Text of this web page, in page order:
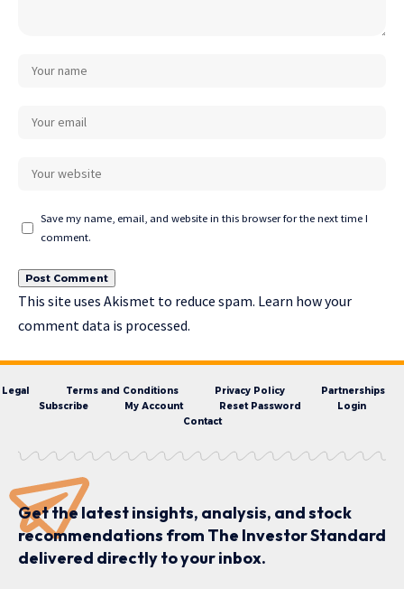
Save my name, email, and website in this browser for the next time I
comment.
This site uses Akismet to reduce spam. Learn how your
comment data is processed.
Legal Terms and Conditions Privacy Policy
Partnerships
Subscribe
My Account Reset Password
Login
Contact
Get the latest insights, analysis, and stock
recommendations from The Investor Standard
delivered directly to your inbox.